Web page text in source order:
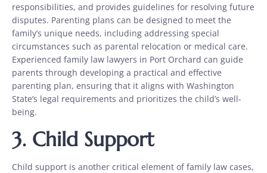
responsibilities, and provides guidelines for resolving future
disputes. Parenting plans can be designed to meet the
family’s unique needs, including addressing special
circumstances such as parental relocation or medical care.
Experienced family law lawyers in Port Orchard can guide
parents through developing a practical and effective
parenting plan, ensuring that it aligns with Washington
State’s legal requirements and prioritizes the child’s well-
being.
3. Child Support
Child support is another critical element of family law cases,